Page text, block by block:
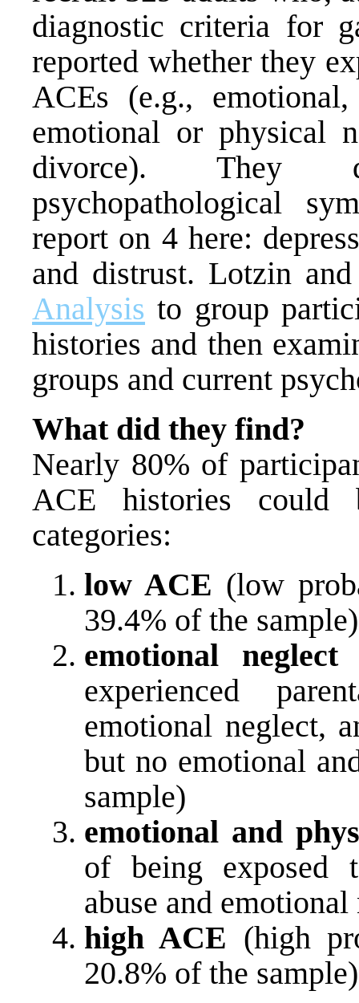
diagnostic criteria for
reported whether they
ACEs (e.g.,
emotional or physical
divorce). They
psychopathological
report on 4 here:
and distrust. Lotzin
Analysis to group
histories and then
groups and current
What did they find?
Nearly 80% of
ACE histories could
categories:
low ACE (low
39.4% of the sample)
emotional neglect
experienced
emotional neglect,
but no emotional
sample)
emotional and
of being exposed
abuse and
high ACE (high
20.8% of the sample)